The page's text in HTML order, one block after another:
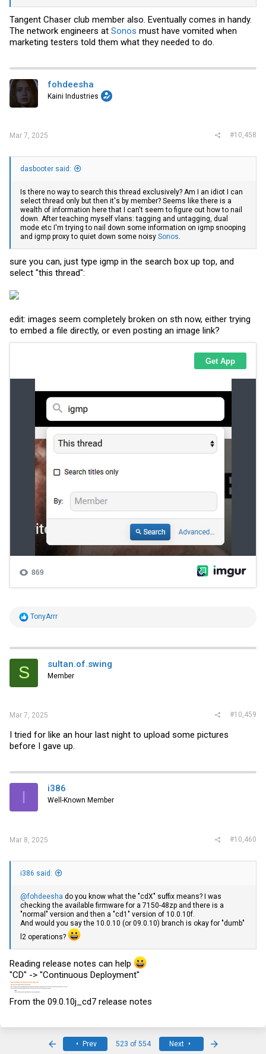
Tangent Chaser club member also. Eventually comes in handy.
The network engineers at Sonos must have vomited when
marketing testers told them what they needed to do.
fohdeesha
Kaini Industries
Mar 7, 2025 #10,458
dasbooter said:
Is there no way to search this thread exclusively? Am I an idiot I can
select thread only but then it's by member? Seems like there is a
wealth of information here that I can't seem to figure out how to nail
down. After teaching myself vlans: tagging and untagging, dual
mode etc I'm trying to nail down some information on igmp snooping
and igmp proxy to quiet down some noisy Sonos.
sure you can, just type igmp in the search box up top, and
select "this thread":
edit: images seem completely broken on sth now, either trying
to embed a file directly, or even posting an image link?
R
t
i
s
TonyArrr
S sultan.of.swing
Member
Mar 7, 2025 #10,459
I tried for like an hour last night to upload some pictures
before I gave up.
I i386
Well-Known Member
Mar 8, 2025 #10,460
i386 said:
@fohdeesha do you know what the "cdX" suffix means? I was
checking the available firmware for a 7150-48zp and there is a
"normal" version and then a "cd1" version of 10.0.10f.
And would you say the 10.0.10 (or 09.0.10) branch is okay for "dumb"
l2 operations?
Reading release notes can help
"CD" -> "Continuous Deployment"
From the 09.0.10j_cd7 release notes
Prev 523 of 554 Next